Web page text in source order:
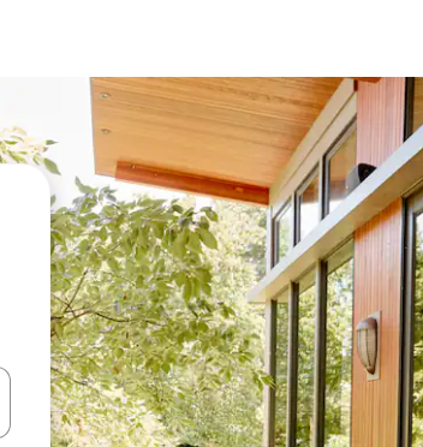
arrow keys or explore by touch or swipe gestures.